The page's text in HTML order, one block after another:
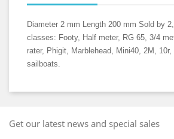
Diameter 2 mm Length 200 mm Sold by
classes: Footy, Half meter, RG 65, 3/4
rater, Phigit, Marblehead, Mini40, 2M, 10r,
sailboats.
Get our latest news and special sales